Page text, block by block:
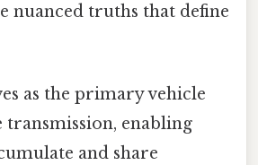
nuanced truths that define
as the primary vehicle
enabling
and share